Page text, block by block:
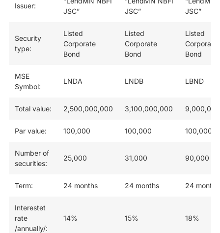
Issuer:
JSC”
JSC”
JSC”
Security
type:
Listed
Corporate
Bond
Listed
Corporate
Bond
Listed
Corporate
Bond
MSE
Symbol:
LNDA LNDB LBND
Total value: 2,500,000,000 3,100,000,000
Par value: 100,000 100,000 100,000
Number of
securities:
25,000 31,000 90,000
Term: 24 months 24 months 24 months
Interestet
rate
/annually/:
14% 15% 18%